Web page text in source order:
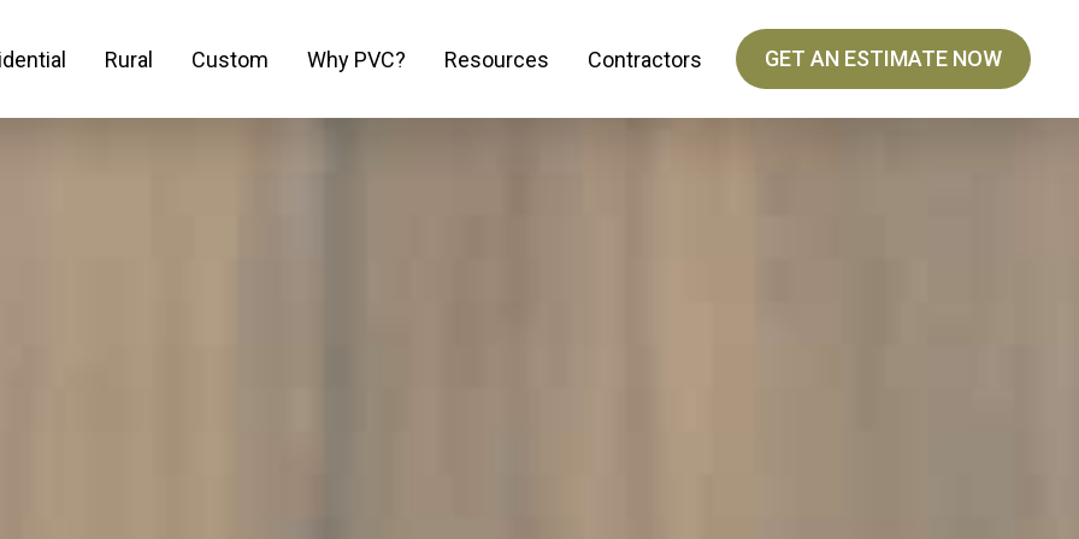
Rural Custom Why PVC? Resources Contractors GET AN ESTIMATE NOW